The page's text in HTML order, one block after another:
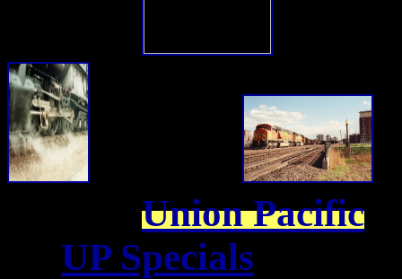
Union Pacific
UP Specials